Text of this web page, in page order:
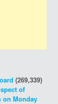
(269,339)
of
on Monday